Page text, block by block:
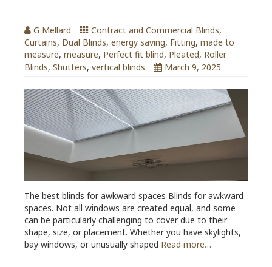
G Mellard Contract and Commercial Blinds,
Curtains, Dual Blinds, energy saving, Fitting, made to
measure, measure, Perfect fit blind, Pleated, Roller
Blinds, Shutters, vertical blinds March 9, 2025
The best blinds for awkward spaces Blinds for awkward
spaces. Not all windows are created equal, and some
can be particularly challenging to cover due to their
shape, size, or placement. Whether you have skylights,
bay windows, or unusually shaped Read more…